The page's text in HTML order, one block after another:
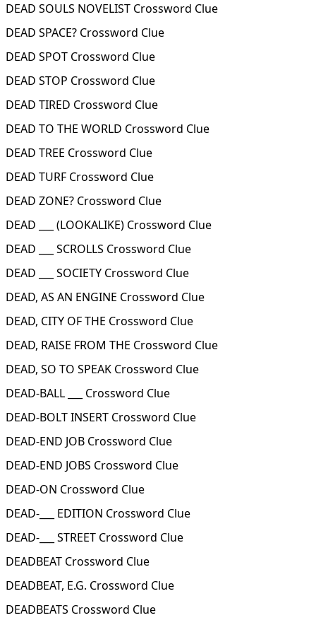
DEAD SOULS NOVELIST Crossword Clue
DEAD SPACE? Crossword Clue
DEAD SPOT Crossword Clue
DEAD STOP Crossword Clue
DEAD TIRED Crossword Clue
DEAD TO THE WORLD Crossword Clue
DEAD TREE Crossword Clue
DEAD TURF Crossword Clue
DEAD ZONE? Crossword Clue
DEAD ___ (LOOKALIKE) Crossword Clue
DEAD ___ SCROLLS Crossword Clue
DEAD ___ SOCIETY Crossword Clue
DEAD, AS AN ENGINE Crossword Clue
DEAD, CITY OF THE Crossword Clue
DEAD, RAISE FROM THE Crossword Clue
DEAD, SO TO SPEAK Crossword Clue
DEAD-BALL ___ Crossword Clue
DEAD-BOLT INSERT Crossword Clue
DEAD-END JOB Crossword Clue
DEAD-END JOBS Crossword Clue
DEAD-ON Crossword Clue
DEAD-___ EDITION Crossword Clue
DEAD-___ STREET Crossword Clue
DEADBEAT Crossword Clue
DEADBEAT, E.G. Crossword Clue
DEADBEATS Crossword Clue